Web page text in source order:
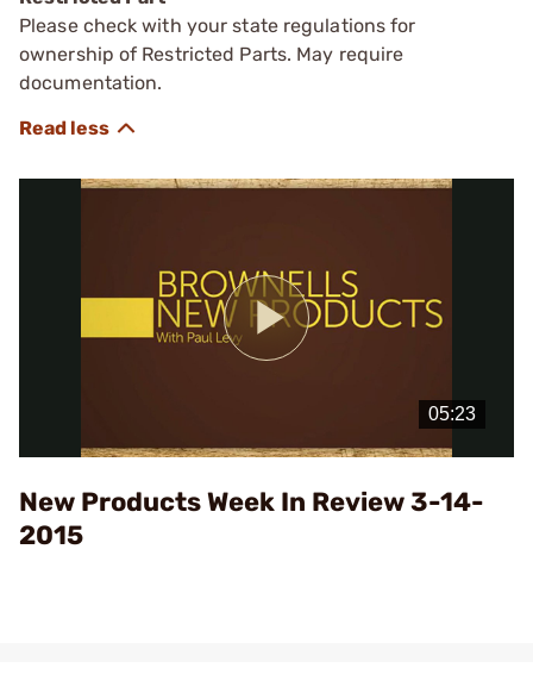
Please check with your state regulations for
ownership of Restricted Parts. May require
documentation.
Play
Video
New Products Week In Review 3-14-
2015